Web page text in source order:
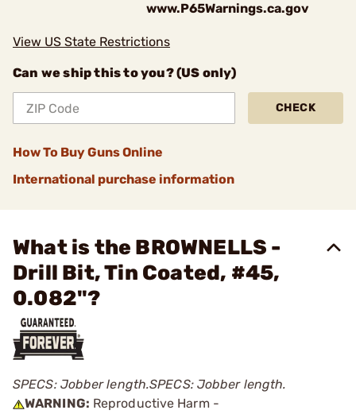
www.P65Warnings.ca.gov
View US State Restrictions
Can we ship this to you? (US only)
CHECK
How To Buy Guns Online
International purchase information
What is the BROWNELLS -
Drill Bit, Tin Coated, #45,
0.082"?
SPECS: Jobber length.SPECS: Jobber length.
WARNING: Reproductive Harm -